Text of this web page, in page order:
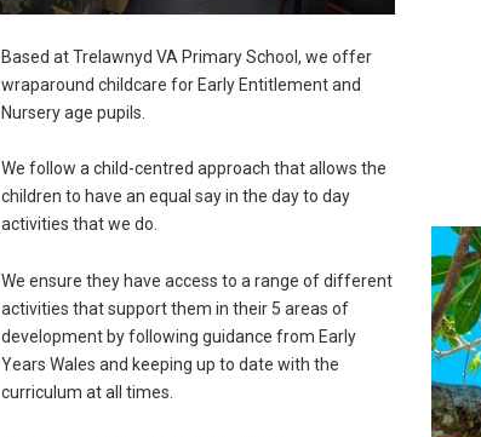
Based at Trelawnyd VA Primary School, we offer
wraparound childcare for Early Entitlement and
Nursery age pupils.
We follow a child-centred approach that allows the
children to have an equal say in the day to day
activities that we do.
We ensure they have access to a range of different
activities that support them in their 5 areas of
development by following guidance from Early
Years Wales and keeping up to date with the
curriculum at all times.